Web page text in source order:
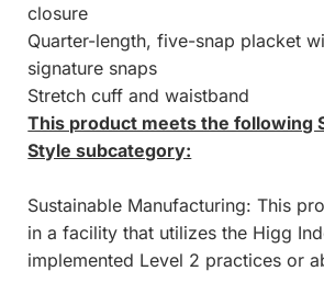
closure
Quarter-length, five-snap placket
signature snaps
Stretch cuff and waistband
This product meets the following
Style subcategory:
Sustainable Manufacturing: This
in a facility that utilizes the Higg
implemented Level 2 practices or